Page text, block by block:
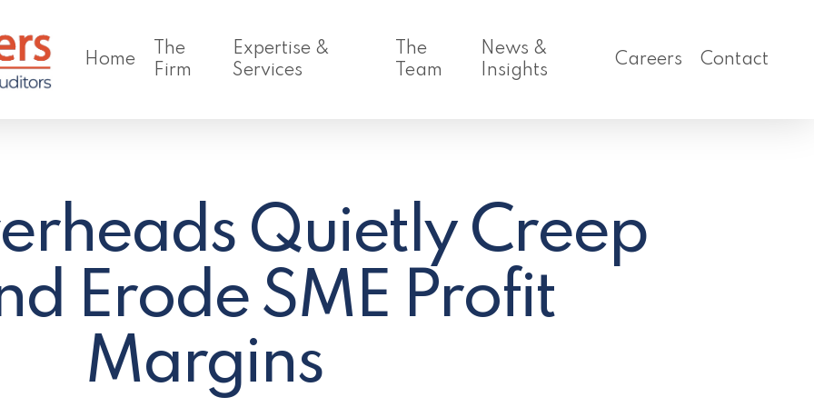
Home
The
Firm
Expertise &
Services
The
Team
News &
Insights
Careers Contact
Quietly Creep
Erode SME Profit
Margins